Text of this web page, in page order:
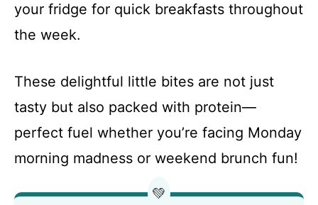
your fridge for quick breakfasts throughout
the week.
These delightful little bites are not just
tasty but also packed with protein—
perfect fuel whether you’re facing Monday
morning madness or weekend brunch fun!
💚